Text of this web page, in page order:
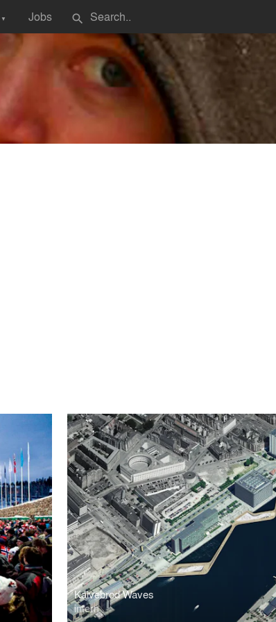
▼ Jobs search
Kalvebrod Waves
intern